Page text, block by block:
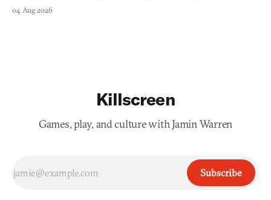
04 Aug 2026
Killscreen
Games, play, and culture with Jamin Warren
Subscribe